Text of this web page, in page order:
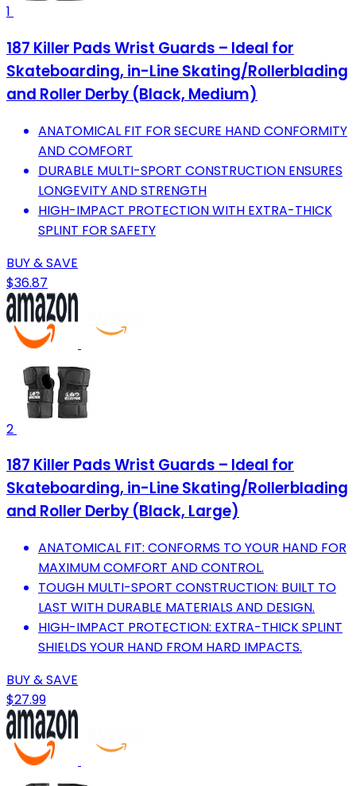
1
187 Killer Pads Wrist Guards – Ideal for
Skateboarding, in-Line Skating/Rollerblading
and Roller Derby (Black, Medium)
ANATOMICAL FIT FOR SECURE HAND CONFORMITY
AND COMFORT
DURABLE MULTI-SPORT CONSTRUCTION ENSURES
LONGEVITY AND STRENGTH
HIGH-IMPACT PROTECTION WITH EXTRA-THICK
SPLINT FOR SAFETY
BUY & SAVE
$36.87
2
187 Killer Pads Wrist Guards – Ideal for
Skateboarding, in-Line Skating/Rollerblading
and Roller Derby (Black, Large)
ANATOMICAL FIT: CONFORMS TO YOUR HAND FOR
MAXIMUM COMFORT AND CONTROL.
TOUGH MULTI-SPORT CONSTRUCTION: BUILT TO
LAST WITH DURABLE MATERIALS AND DESIGN.
HIGH-IMPACT PROTECTION: EXTRA-THICK SPLINT
SHIELDS YOUR HAND FROM HARD IMPACTS.
BUY & SAVE
$27.99